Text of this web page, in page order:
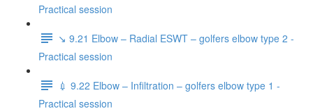
Practical session
↘️ 9.21 Elbow – Radial ESWT – golfers elbow type 2 -
Practical session
💉 9.22 Elbow – Infiltration – golfers elbow type 1 -
Practical session